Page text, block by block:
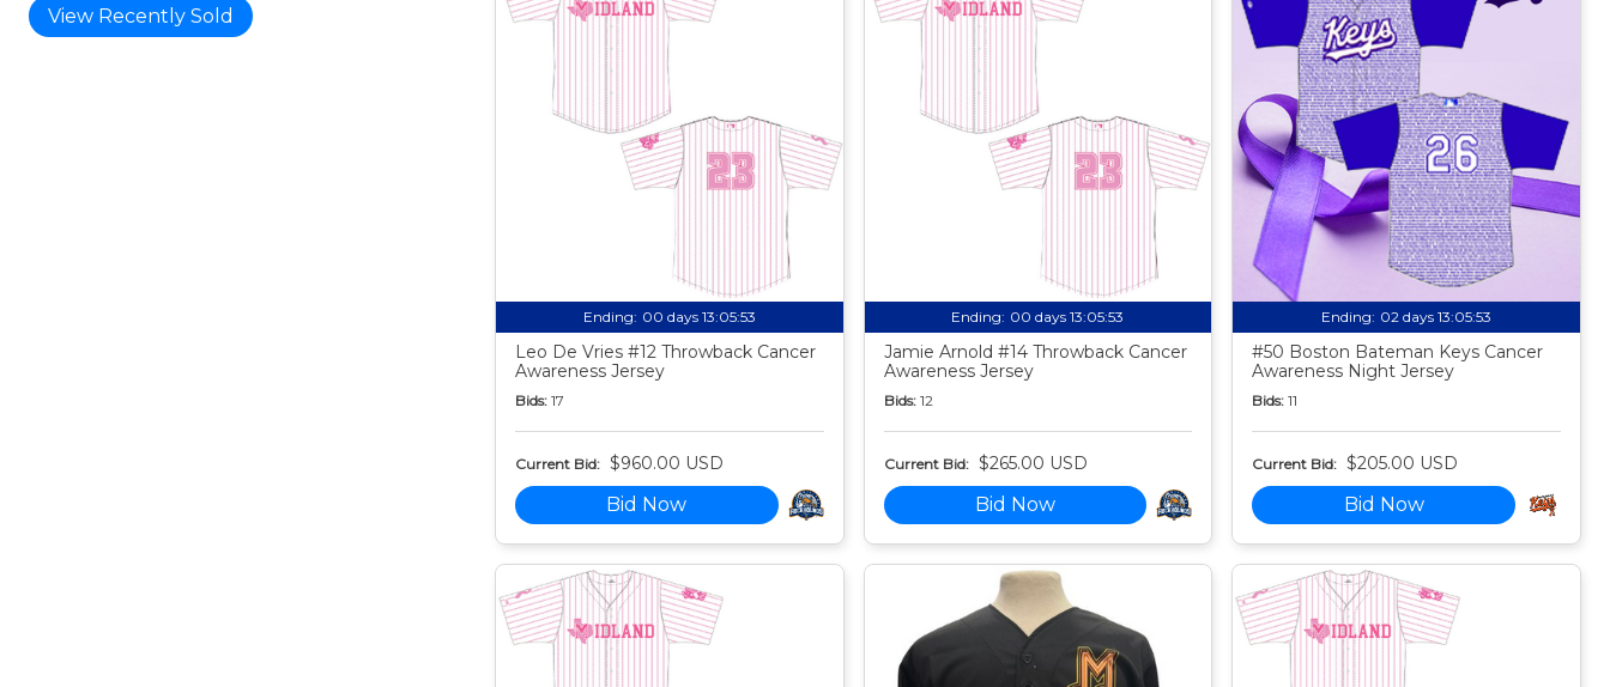
View Recently Sold
Ending: 00 days 13:05:52
Leo De Vries #12 Throwback Cancer
Awareness Jersey
Bids: 17
Current Bid: $960.00 USD
Bid Now
Ending: 00 days 13:05:52
Jamie Arnold #14 Throwback Cancer
Awareness Jersey
Bids: 12
Current Bid: $265.00 USD
Bid Now
Ending: 02 days 13:05:52
#50 Boston Bateman Keys Cancer
Awareness Night Jersey
Bids: 11
Current Bid: $205.00 USD
Bid Now